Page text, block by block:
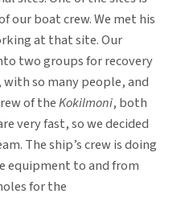
our boat crew. We met his
at that site. Our
two groups for recovery
so many people, and
of theKokilmoni, both
very fast, so we decided
The ship’s crew is doing
equipment to and from
for the